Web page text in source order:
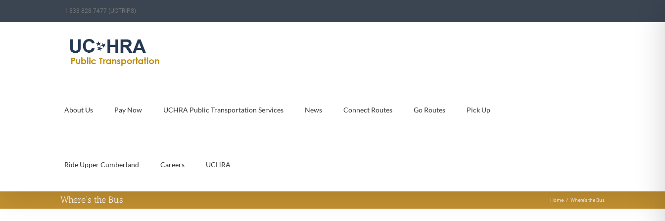
1-833-828-7477 (UCTRIPS)
About Us Pay Now UCHRA Public Transportation Services News Connect Routes Go Routes Pick Up
Ride Upper Cumberland Careers UCHRA
Where’s the Bus Home Where’s the Bus